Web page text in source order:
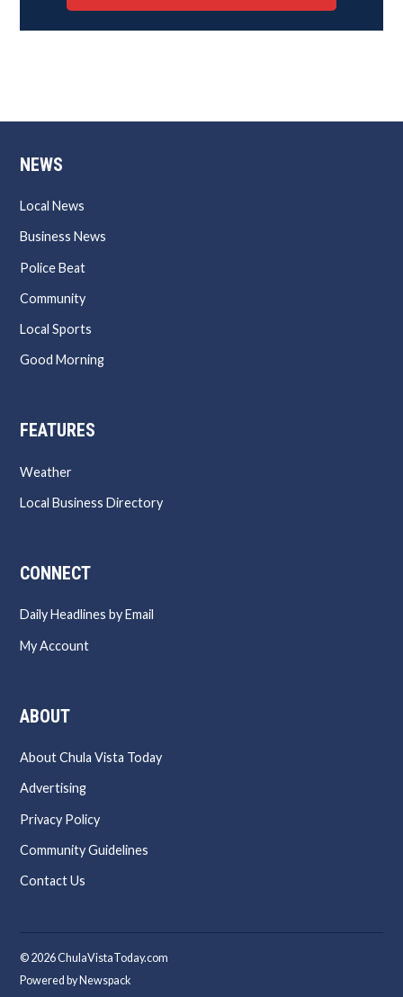
NEWS
Local News
Business News
Police Beat
Community
Local Sports
Good Morning
FEATURES
Weather
Local Business Directory
CONNECT
Daily Headlines by Email
My Account
ABOUT
About Chula Vista Today
Advertising
Privacy Policy
Community Guidelines
Contact Us
© 2026 ChulaVistaToday.com
Powered by Newspack